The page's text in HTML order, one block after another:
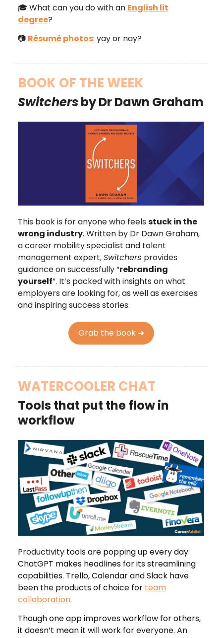
🎓 What can you do with an English lit
degree?
📷 Résumé photos: yay or nay?
BOOK OF THE WEEK
Switchersby Dr Dawn Graham
This book is for anyone who feels stuck in the
wrong industry. Written by Dr Dawn Graham,
a career mobility specialist and talent
management expert,Switchers provides
guidance on successfully “rebranding
yourself”. It’s packed with insights on what
employers are looking for, as well as exercises
and inspiring success stories.
Grab the book ➜
WATERCOOLER CHAT
Tools that put the flow in
workflow
Productivity tools are popping up every day.
ChatGPT makes headlines for its streamlining
capabilities. Trello, Calendar and Slack have
been the products of choice for team
collaboration.
Though one app improves workflow for others,
it doesn’t mean it will work for everyone. An